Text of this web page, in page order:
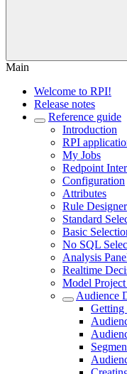
Main
Welcome to RPI!
Release notes
Reference guide
Introduction
RPI
My Jobs
Redpoint
Configuration
Attributes
Rule Designer
Standard
Basic
No SQL
Analysis
Realtime
Model
Audience
Getting